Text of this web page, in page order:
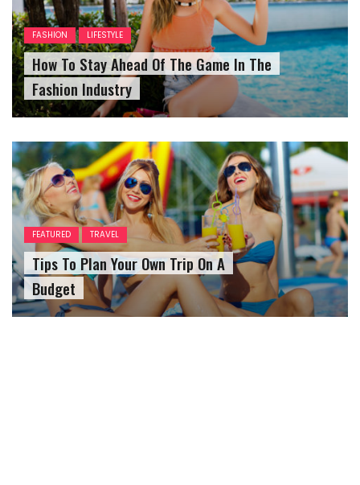
FASHION LIFESTYLE
How To Stay Ahead Of The Game In The
Fashion Industry
FEATURED TRAVEL
Tips To Plan Your Own Trip On A
Budget